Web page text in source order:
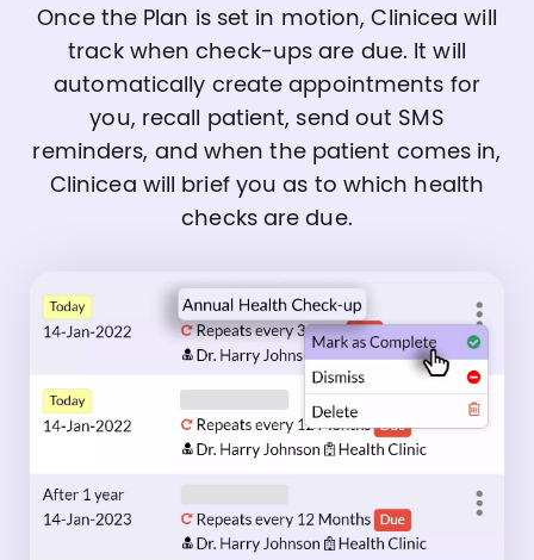
Once the Plan is set in motion, Clinicea will
track when check-ups are due. It will
automatically create appointments for
you, recall patient, send out SMS
reminders, and when the patient comes in,
Clinicea will brief you as to which health
checks are due.